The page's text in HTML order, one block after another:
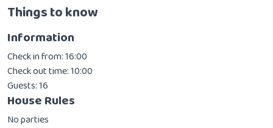
Things to know
Information
Check in from: 16:00
Check out time: 10:00
Guests: 16
House Rules
No parties